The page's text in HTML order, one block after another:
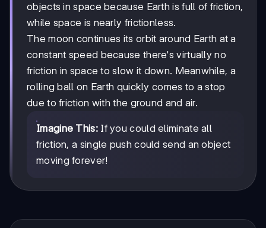
objects in space because Earth is full of friction,
while space is nearly frictionless.
The moon continues its orbit around Earth at a
constant speed because there's virtually no
friction in space to slow it down. Meanwhile, a
rolling ball on Earth quickly comes to a stop
due to friction with the ground and air.
Imagine This:If you could eliminate all
friction, a single push could send an object
moving forever!